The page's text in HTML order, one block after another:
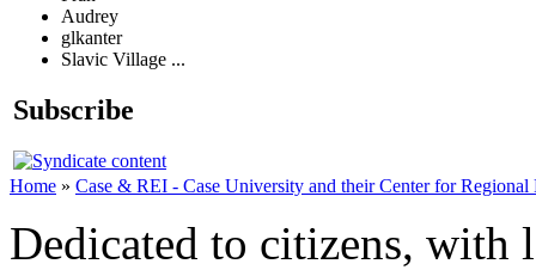
Audrey
glkanter
Slavic Village ...
Subscribe
Home » Case & REI - Case University and their Center for Regional
Dedicated to citizens,